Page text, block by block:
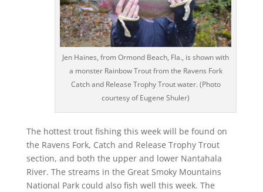
Jen Haines, from Ormond Beach, Fla., is shown with
a monster Rainbow Trout from the Ravens Fork
Catch and Release Trophy Trout water. (Photo
courtesy of Eugene Shuler)
The hottest trout fishing this week will be found on
the Ravens Fork, Catch and Release Trophy Trout
section, and both the upper and lower Nantahala
River. The streams in the Great Smoky Mountains
National Park could also fish well this week. The